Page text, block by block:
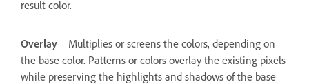
result color.
Overlay
Multiplies or screens the colors, depending on
the base color. Patterns or colors overlay the existing pixels
while preserving the highlights and shadows of the base